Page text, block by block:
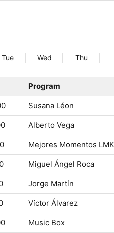
Tue Wed Thu
Program
Susana Léon
Alberto Vega
Mejores Momentos LMK
Miguel Ángel Roca
Jorge Martín
Víctor Álvarez
Music Box